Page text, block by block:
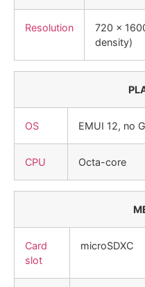
Resolution
720 x
density)
OS EMUI 12, no
CPU Octa-core
Card
slot
microSDXC